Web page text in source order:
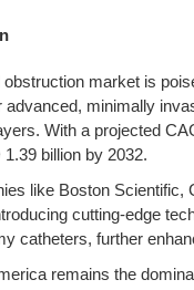
obstruction market is
advanced, minimally
With a projected
billion by 2032.
like Boston Scientific,
cutting-edge
catheters, further
remains the